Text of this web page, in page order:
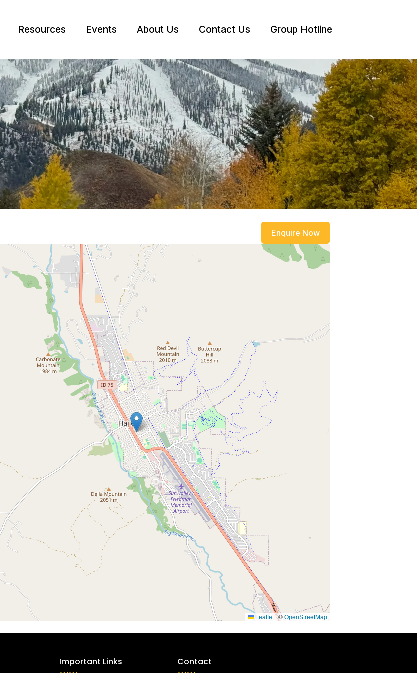
Resources Events About Us Contact Us Group Hotline
Enquire Now
Leaflet|©OpenStreetMap
Important Links Contact